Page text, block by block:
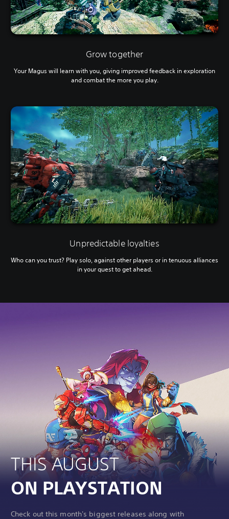
Grow together
Your Magus will learn with you, giving improved feedback in exploration
and combat the more you play.
Unpredictable loyalties
Who can you trust? Play solo, against other players or in tenuous alliances
in your quest to get ahead.
THIS AUGUST
ON PLAYSTATION
Check out this month's biggest releases along with